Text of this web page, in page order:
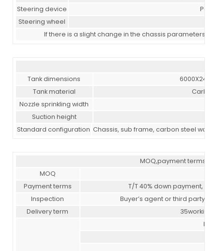
Steering device
Steering wheel
If there is a slight change in the chassis parameters
Tank dimensions
Tank material
Nozzle sprinkling width
Suction height
Standard configuration Chassis, sub frame, carbon steel
MOQ,payment
MOQ
Payment terms
T/T 40% down payment,
Inspection
Buyer’s agent or third party
Delivery term
35working